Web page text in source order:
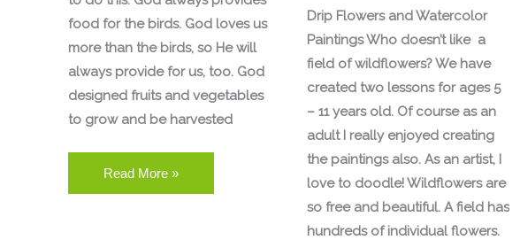
food for the birds. God loves us
more than the birds, so He will
always provide for us, too. God
designed fruits and vegetables
to grow and be harvested
Read More »
Drip Flowers and Watercolor
Paintings Who doesn’t like a
field of wildflowers? We have
created two lessons for ages 5
– 11 years old. Of course as an
adult I really enjoyed creating
the paintings also. As an artist, I
love to doodle! Wildflowers are
so free and beautiful. A field has
hundreds of individual flowers.